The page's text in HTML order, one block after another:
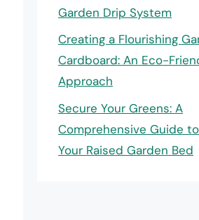
Garden Drip System
Creating a Flourishing
Cardboard: An Eco-
Approach
Secure Your Greens: A
Comprehensive Guide
Your Raised Garden Bed